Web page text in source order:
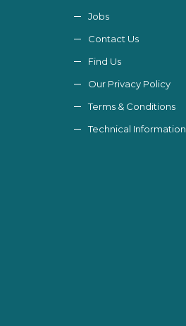
Jobs
Contact Us
Find Us
Our Privacy Policy
Terms & Conditions
Technical Information